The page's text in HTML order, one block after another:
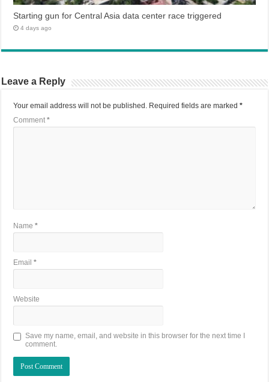
Starting gun for Central Asia data center race triggered
4 days ago
Leave a Reply
Your email address will not be published. Required fields are marked*
Comment*
Name*
Email*
Website
Save my name, email, and website in this browser for the next time I
comment.